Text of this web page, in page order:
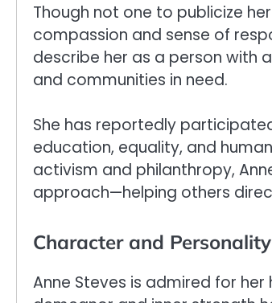
Though not one to publicize
compassion and sense of
describe her as a person with
and communities in need.
She has reportedly
education, equality, and
activism and philanthropy,
approach—helping others
Character and Personality
Anne Steves is admired for